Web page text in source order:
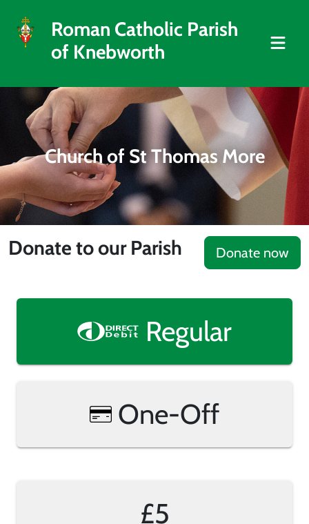
Roman Catholic Parish
of Knebworth
Church of St Thomas More
Donate to our Parish Donate now
Regular
One-Off
£5